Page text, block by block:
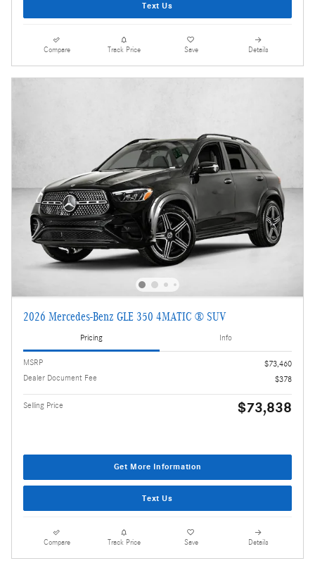
Text Us
Compare Track Price Save Details
2026 Mercedes-Benz GLE 350 4MATIC ® SUV
Pricing Info
MSRP
$73,460
Dealer Document Fee
$378
Selling Price $73,838
Get More Information
Text Us
Compare Track Price Save Details